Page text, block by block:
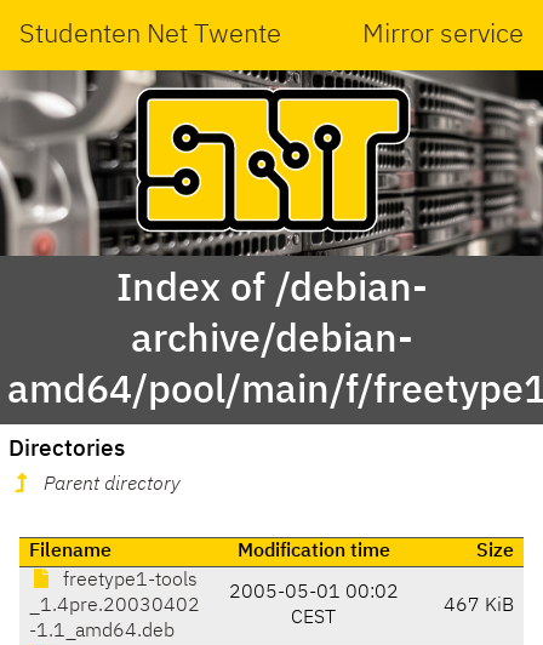
Studenten Net Twente Mirror service
Index of /debian-
archive/debian-
amd64/pool/main/f/
Directories
Parent directory
Filename Modification time
Size
freetype1-tools
_1.4pre.20030402
-1.1_amd64.deb
2005-05-01 00:02
CEST
467 KiB